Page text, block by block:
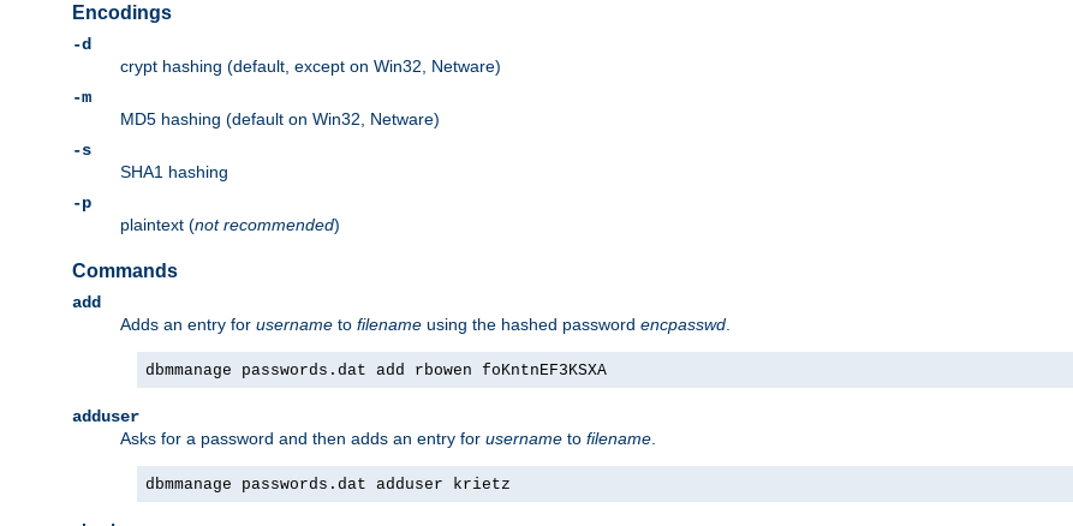
Encodings
-d
crypt hashing (default, except on Win32, Netware)
-m
MD5 hashing (default on Win32, Netware)
-s
SHA1 hashing
-p
plaintext (not recommended)
Commands
add
Adds an entry for username to filename using the hashed password encpasswd
dbmmanage passwords.dat add rbowen foKntnEF3KSXA
adduser
Asks for a password and then adds an entry for username to filename
dbmmanage passwords.dat adduser krietz